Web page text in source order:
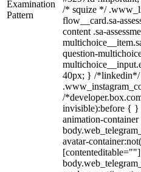
Examination
Pattern
/* squize */
flow__card.sa-
content .sa-
question-
40px; } /
/
invisible):before { }
animation-
avatar-